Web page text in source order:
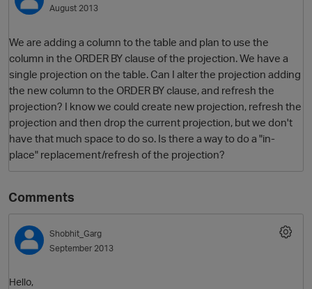
Best Of...August 2013
We are adding a column to the table and plan to use the
column in the ORDER BY clause of the projection. We have a
single projection on the table. Can I alter the projection adding
the new column to the ORDER BY clause, and refresh the
projection? I know we could create new projection, refresh the
projection and then drop the current projection, but we don't
have that much space to do so. Is there a way to do a "in-
place" replacement/refresh of the projection?
Comments
Shobhit_Garg
September 2013
Hello,